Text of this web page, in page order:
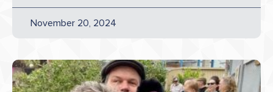
November 20, 2024